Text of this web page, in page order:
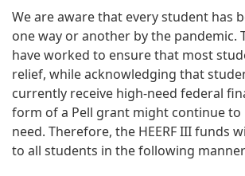
We are aware that every student has
one way or another by the pandemic.
have worked to ensure that most
relief, while acknowledging that
currently receive high-need federal
form of a Pell grant might continue to
need. Therefore, the HEERF III funds
to all students in the following